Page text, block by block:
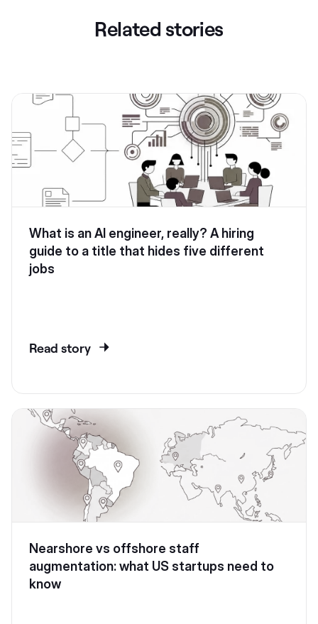
Related stories
What is an AI engineer, really? A hiring
guide to a title that hides five different
jobs
Read story
Nearshore vs offshore staff
augmentation: what US startups need to
know